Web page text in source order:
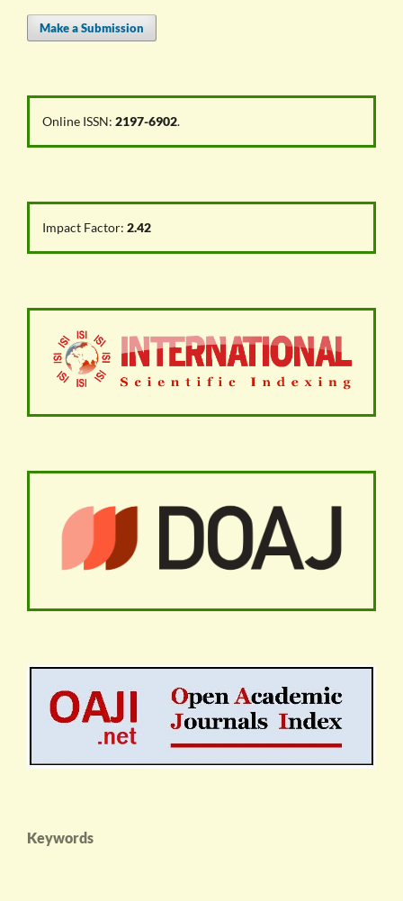
Make a Submission
Online ISSN: 2197-6902.
Impact Factor: 2.42
Keywords